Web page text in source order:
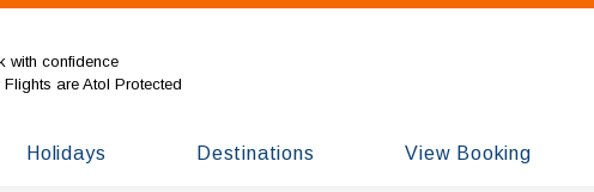
with confidence
Flights are Atol Protected
Holidays Destinations View Booking